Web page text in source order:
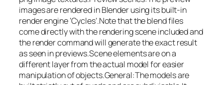
images are rendered in Blender using its built-in
render engine ‘Cycles’.Note that the blend files
come directly with the rendering scene included and
the render command will generate the exact result
as seen in previews.Scene elements are on a
different layer from the actual model for easier
manipulation of objects.General:The models are